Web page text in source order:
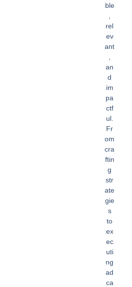
ble
rel
ev
ant
an
d
im
pa
ctf
ul.
Fr
om
cra
ftin
g
str
ate
gie
s
to
ex
ec
uti
ng
ad
ca